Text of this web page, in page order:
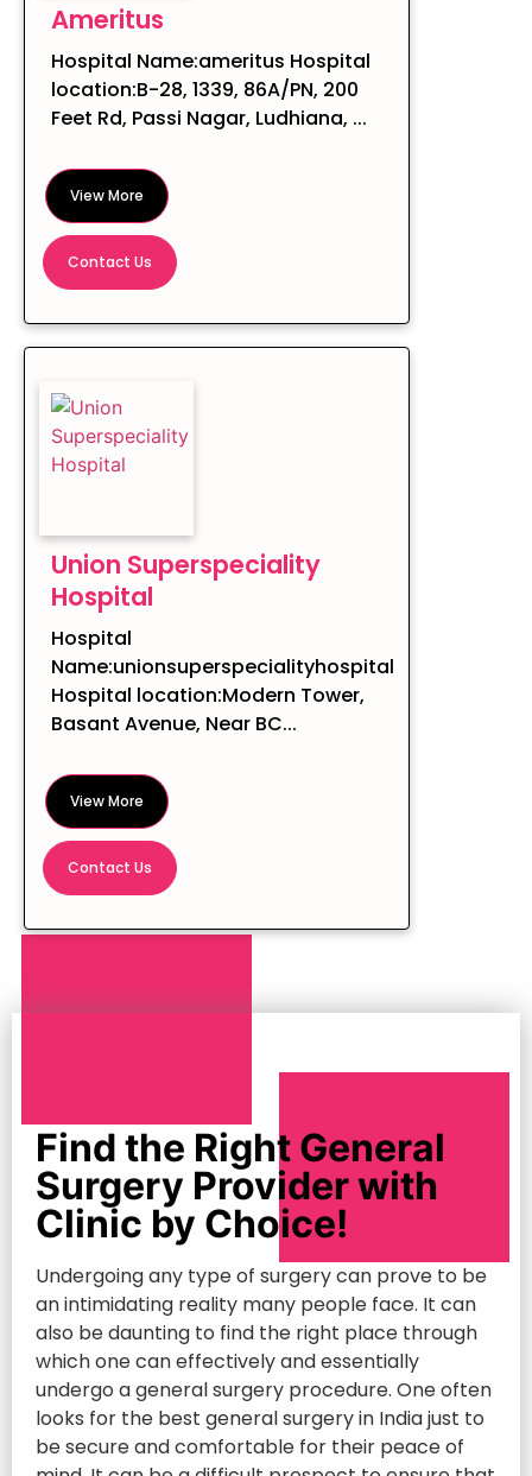
Ameritus
Hospital Name:ameritus Hospital
location:B-28, 1339, 86A/PN, 200
Feet Rd, Passi Nagar, Ludhiana, ...
View More
Contact Us
Union Superspeciality
Hospital
Hospital
Name:unionsuperspecialityhospital
Hospital location:Modern Tower,
Basant Avenue, Near BC...
View More
Contact Us
Find the Right General
Surgery Provider with
Clinic by Choice!
Undergoing any type of surgery can prove to be
an intimidating reality many people face. It can
also be daunting to find the right place through
which one can effectively and essentially
undergo a general surgery procedure. One often
looks for the best general surgery in India just to
be secure and comfortable for their peace of